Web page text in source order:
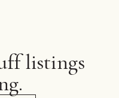
listings